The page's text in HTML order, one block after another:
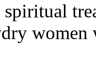
women